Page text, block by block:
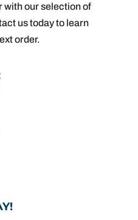
with our selection of
us today to learn
order.